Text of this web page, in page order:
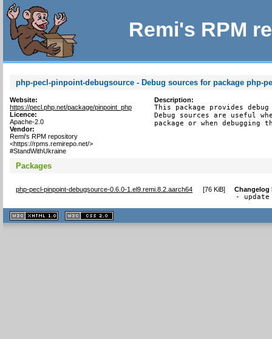
Remi's RPM
php-pecl-pinpoint-debugsource - Debug sources for package php-
Website:
https://pecl.php.net/package/pinpoint_php
Licence:
Apache-2.0
Vendor:
Remi's RPM repository
<https://rpms.remirepo.net/>
#StandWithUkraine
Description:
This package provides
Debug sources are useful
package or when debugging
Packages
php-pecl-pinpoint-debugsource-0.6.0-1.el9.remi.8.2.aarch64 [76 KiB] Changelog
-
XHTML
1.1 valide
2.0 valide